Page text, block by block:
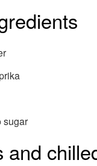
sugar
and